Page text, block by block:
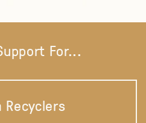
For...
Recyclers